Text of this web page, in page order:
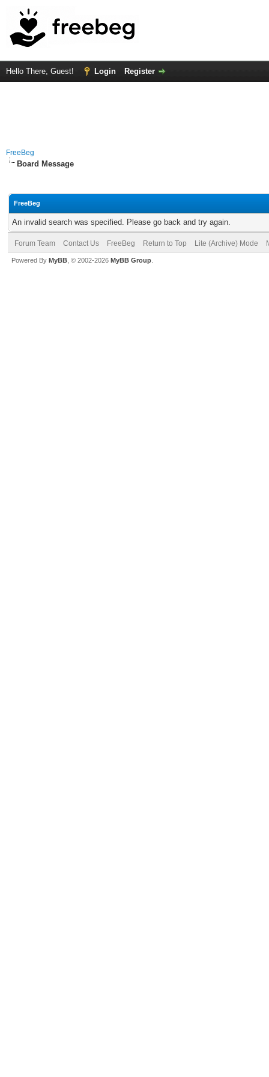
Hello There, Guest! Login Register
FreeBeg
Board Message
FreeBeg
An invalid search was specified. Please go back and try again.
Forum Team Contact Us FreeBeg Return to Top Lite (Archive) Mode
Powered By MyBB , © 2002-2026 MyBB Group